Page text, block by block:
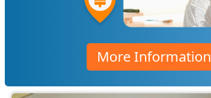
More Information